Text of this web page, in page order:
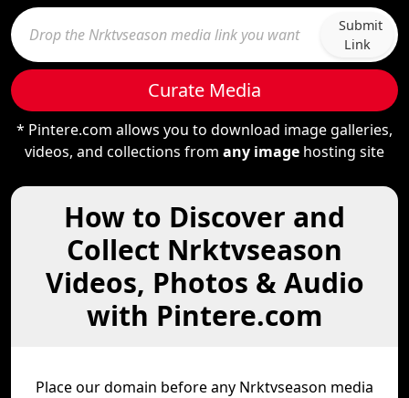
Submit
Link
Curate Media
* Pintere.com allows you to download image galleries,
videos, and collections from any image hosting site
How to Discover and
Collect Nrktvseason
Videos, Photos & Audio
with Pintere.com
Place our domain before any Nrktvseason media